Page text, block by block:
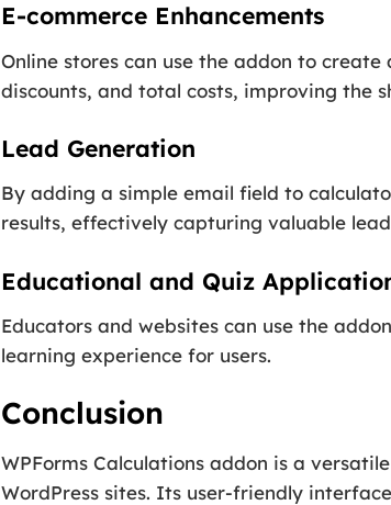
E-commerce Enhancements
Online stores can use the addon to
discounts, and total costs, improving the
Lead Generation
By adding a simple email field to
results, effectively capturing valuable
Educational and Quiz
Educators and websites can use the
learning experience for users.
Conclusion
WPForms Calculations addon is a
WordPress sites. Its user-friendly